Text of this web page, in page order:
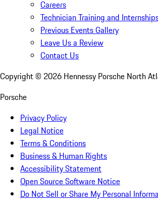
Careers
Technician Training and
Previous Events Gallery
Leave Us a Review
Contact Us
Copyright © 2026 Hennessy Porsche North
Porsche
Privacy Policy
Legal Notice
Terms & Conditions
Business & Human Rights
Accessibility Statement
Open Source Software Notice
Do Not Sell or Share My Personal